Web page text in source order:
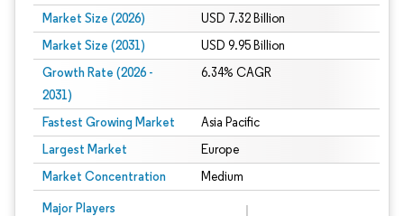
Market Size (2026) USD 7.32 Billion
Market Size (2031) USD 9.95 Billion
Growth Rate (2026 -
2031)
6.34% CAGR
Fastest Growing Market Asia Pacific
Largest Market Europe
Market Concentration Medium
Major Players
Image © Mordor Intelligence. Reuse requires attribution under CC BY 4.0.